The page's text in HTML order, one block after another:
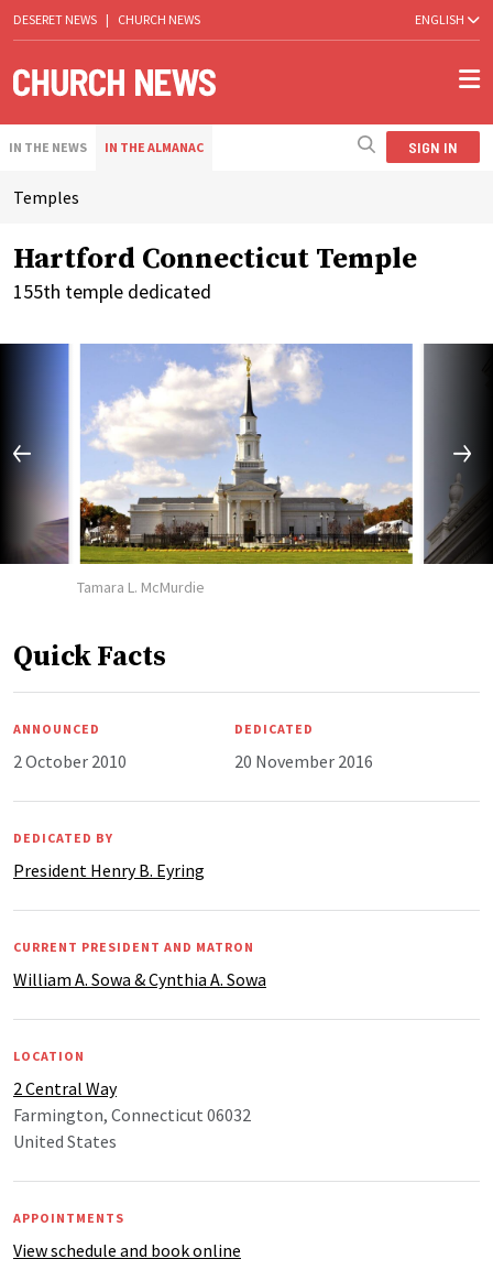
DESERET NEWS | CHURCH NEWS ENGLISH
IN THE NEWS IN THE ALMANAC SIGN IN
Temples
Hartford Connecticut Temple
155th temple dedicated
Tamara L. McMurdie
Quick Facts
ANNOUNCED
2 October 2010
DEDICATED
20 November 2016
DEDICATED BY
President Henry B. Eyring
CURRENT PRESIDENT AND MATRON
William A. Sowa & Cynthia A. Sowa
LOCATION
2 Central Way
Farmington, Connecticut 06032
United States
APPOINTMENTS
View schedule and book online